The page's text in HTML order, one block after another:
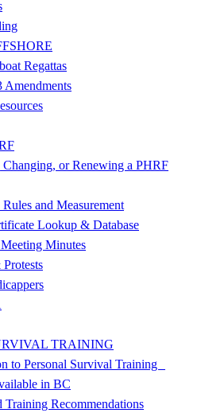
Regattas
Amendments
or Renewing a PHRF
and Measurement
Lookup & Database
Minutes
TRAINING
to Personal Survival Training
in BC
Training Recommendations